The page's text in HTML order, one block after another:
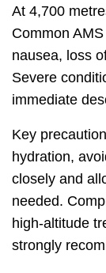
At 4,700
Common
nausea, loss
Severe
immediate
Key
hydration,
closely and
needed.
high-altitude
strongly